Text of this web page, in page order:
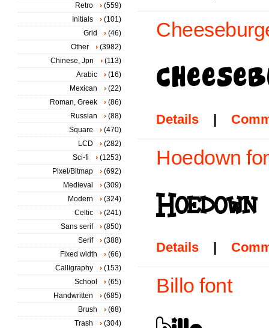
Details |
Hoedown
Details |
Billo font
Retro
(559)
Initials
(101)
Grid
(46)
Other
(3982)
Chinese, Jpn
(113)
Arabic
(16)
Mexican
(22)
Roman, Greek
(86)
Russian
(88)
Square
(470)
LCD
(282)
Sci-fi
(1253)
Pixel/Bitmap
(692)
Medieval
(309)
Modern
(324)
Celtic
(241)
Sans serif
(850)
Serif
(388)
Fixed width
(66)
Calligraphy
(153)
School
(65)
Handwritten
(685)
Brush
(68)
Trash
(304)